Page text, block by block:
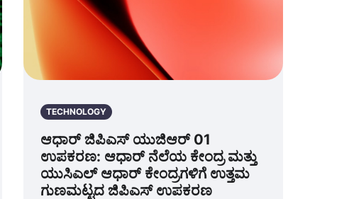
TECHNOLOGY
ಆಧಾರ್ ಜಿಪಿಎಸ್ ಯುಜಿಆರ್ 01
ಉಪಕರಣ: ಆಧಾರ್ ನೆಲೆಯ ಕೇಂದ್ರ ಮತ್ತು
ಯುಸಿಎಲ್ ಆಧಾರ್ ಕೇಂದ್ರಗಳಿಗೆ ಉತ್ತಮ
ಗುಣಮಟ್ಟದ ಜಿಪಿಎಸ್ ಉಪಕರಣ